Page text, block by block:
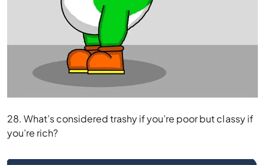
28. What’s considered trashy if you’re poor but classy if
you’re rich?